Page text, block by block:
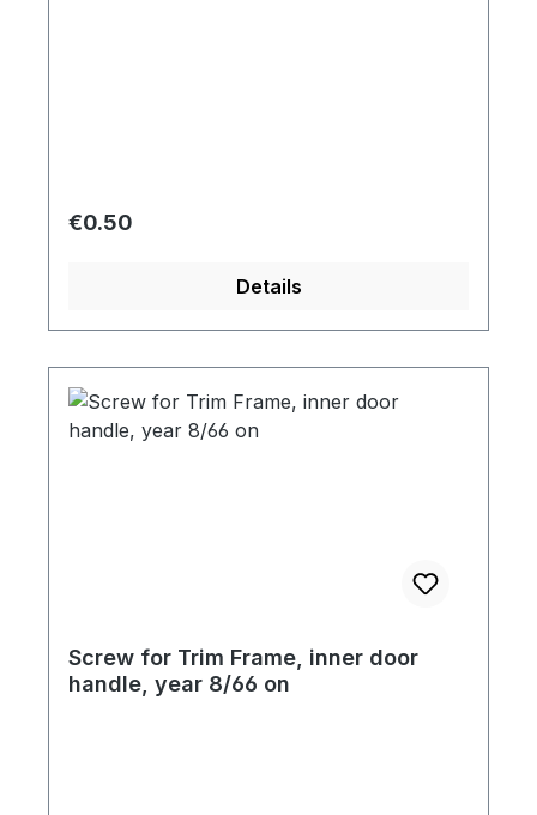
Regular price:
€0.50
Details
Screw for Trim Frame, inner door
handle, year 8/66 on